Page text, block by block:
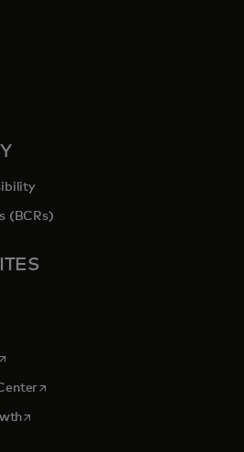
tab
a new tab
(BCRs)
tab
in a new tab
opens in a new tab
opens in a new tab
opens in a new tab